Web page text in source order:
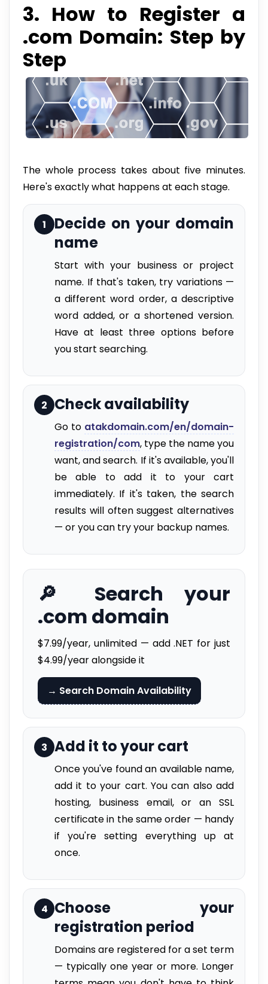
3. How to Register a
.com Domain: Step by
Step
The whole process takes about five minutes.
Here's exactly what happens at each stage.
1
Decide on your domain
name
Start with your business or project
name. If that's taken, try variations —
a different word order, a descriptive
word added, or a shortened version.
Have at least three options before
you start searching.
2 Check availability
Go to atakdomain.com/en/domain-
registration/com, type the name you
want, and search. If it's available, you'll
be able to add it to your cart
immediately. If it's taken, the search
results will often suggest alternatives
— or you can try your backup names.
🔎 Search your
.com domain
$7.99/year, unlimited — add .NET for just
$4.99/year alongside it
→ Search Domain Availability
3 Add it to your cart
Once you've found an available name,
add it to your cart. You can also add
hosting, business email, or an SSL
certificate in the same order — handy
if you're setting everything up at
once.
4 Choose your
registration period
Domains are registered for a set term
— typically one year or more. Longer